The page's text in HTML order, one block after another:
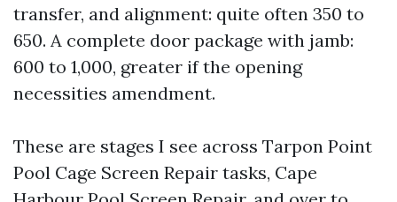
transfer, and alignment: quite often 350 to
650. A complete door package with jamb:
600 to 1,000, greater if the opening
necessities amendment.
These are stages I see across Tarpon Point
Pool Cage Screen Repair tasks, Cape